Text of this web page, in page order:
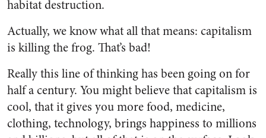
habitat destruction.
Actually, we know what all that means: capitalism
is killing the frog. That’s bad!
Really this line of thinking has been going on for
half a century. You might believe that capitalism is
cool, that it gives you more food, medicine,
clothing, technology, brings happiness to millions